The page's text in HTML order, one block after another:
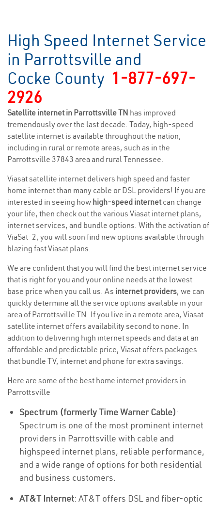
High Speed Internet Service
in Parrottsville and
Cocke County 1-877-697-
2926
Satellite internet in Parrottsville TN has improved
tremendously over the last decade. Today, high-speed
satellite internet is available throughout the nation,
including in rural or remote areas, such as in the
Parrottsville 37843 area and rural Tennessee.
Viasat satellite internet delivers high speed and faster
home internet than many cable or DSL providers! If you are
interested in seeing how high-speed internetcan change
your life, then check out the various Viasat internet plans,
internet services, and bundle options. With the activation of
ViaSat-2, you will soon find new options available through
blazing fast Viasat plans.
We are confident that you will find the best internet service
that is right for you and your online needs at the lowest
base price when you call us. As internet providers, we can
quickly determine all the service options available in your
area of Parrottsville TN. If you live in a remote area, Viasat
satellite internet offers availability second to none. In
addition to delivering high internet speeds and data at an
affordable and predictable price, Viasat offers packages
that bundle TV, internet and phone for extra savings.
Here are some of the best home internet providers in
Parrottsville
Spectrum (formerly Time Warner Cable):
Spectrum is one of the most prominent internet
providers in Parrottsville with cable and
highspeed internet plans, reliable performance,
and a wide range of options for both residential
and business customers.
AT&T Internet: AT&T offers DSL and fiber-optic